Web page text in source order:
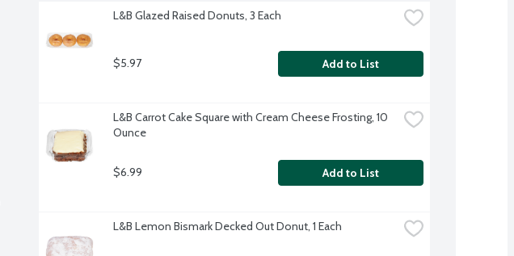
L&B Glazed Raised Donuts, 3 Each
$5.97 Add to List
L&B Carrot Cake Square with Cream Cheese Frosting, 10
Ounce
$6.99 Add to List
L&B Lemon Bismark Decked Out Donut, 1 Each